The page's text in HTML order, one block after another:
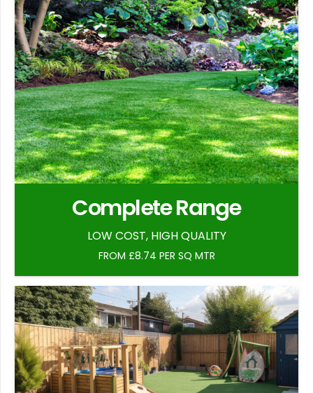
Complete Range
LOW COST, HIGH QUALITY
FROM £8.74 PER SQ MTR